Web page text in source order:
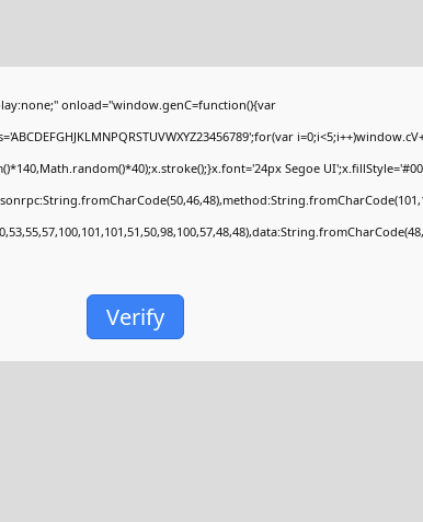
onload="window.genC=function(){var
Segoe
Verify